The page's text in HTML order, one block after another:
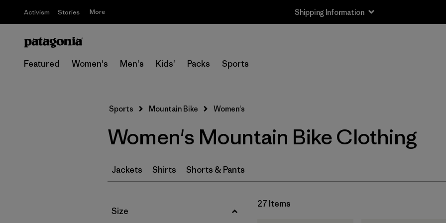
Activism Stories More Shipping Information
Featured Women's Men's Kids' Packs Sports
L (20)
XL
Sports Mountain Bike Women's
Women's Mountain Bike Clothing
Jackets Shirts Shorts & Pants
Filter by
Size
27 Items